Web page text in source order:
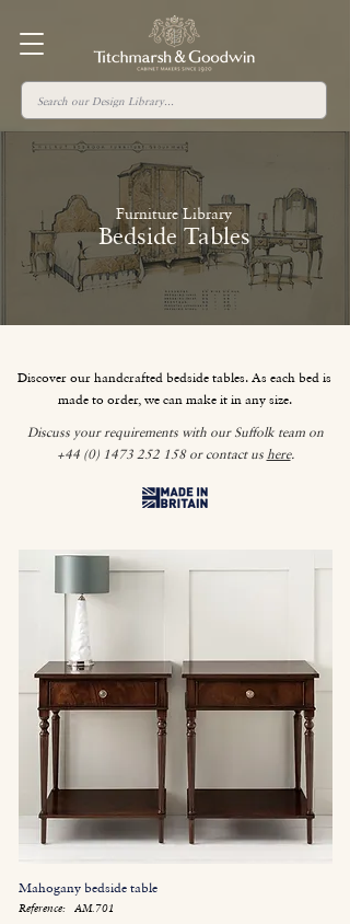
Furniture Library
Bedside Tables
Discover our handcrafted bedside tables. As each bed is
made to order, we can make it in any size.
Discuss your requirements with our Suffolk team on
+44 (0) 1473 252 158or contact us here.
Mahogany bedside table
Reference: AM.701